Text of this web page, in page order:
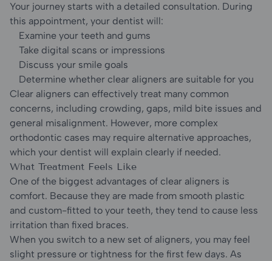
Your journey starts with a detailed consultation. During
this appointment, your dentist will:
Examine your teeth and gums
Take digital scans or impressions
Discuss your smile goals
Determine whether clear aligners are suitable for you
Clear aligners can effectively treat many common
concerns, including crowding, gaps, mild bite issues and
general misalignment. However, more complex
orthodontic cases may require alternative approaches,
which your dentist will explain clearly if needed.
What Treatment Feels Like
One of the biggest advantages of clear aligners is
comfort. Because they are made from smooth plastic
and custom-fitted to your teeth, they tend to cause less
irritation than fixed braces.
When you switch to a new set of aligners, you may feel
slight pressure or tightness for the first few days. As